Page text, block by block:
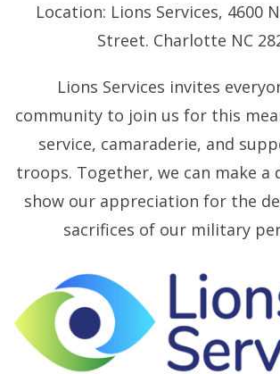
Location: Lions Services, 4600
Street. Charlotte NC
Lions Services invites
community to join us for this
service, camaraderie, and
troops. Together, we can make a
show our appreciation for the
sacrifices of our military